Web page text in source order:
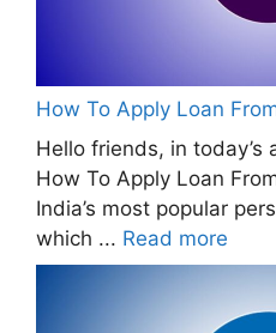
How To Apply Loan
Hello friends, in today’s
How To Apply Loan
India’s most popular
which ... Read more